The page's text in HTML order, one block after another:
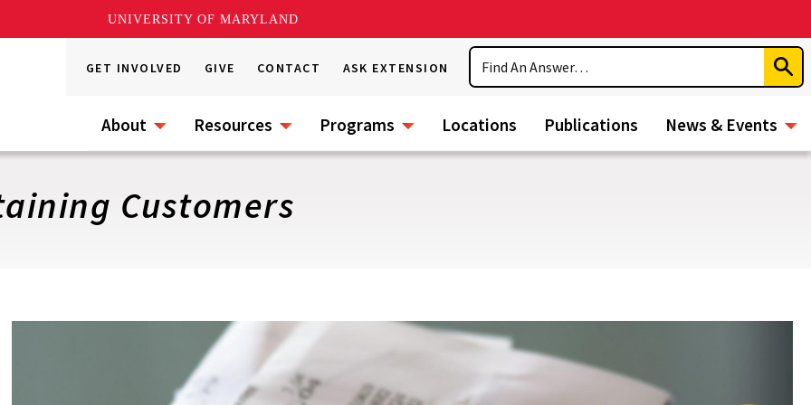
UNIVERSITY OF MARYLAND
GET INVOLVED GIVE CONTACT ASK EXTENSION
Search
About Resources Programs Locations Publications News & Events
Customers